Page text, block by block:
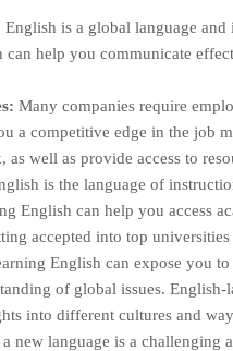
English is a global language
help you communicate
Many companies require
a competitive edge in the job
well as provide access to
is the language of
English can help you access
accepted into top
English can expose you
of global issues. English-
into different cultures and
new language is a challenging